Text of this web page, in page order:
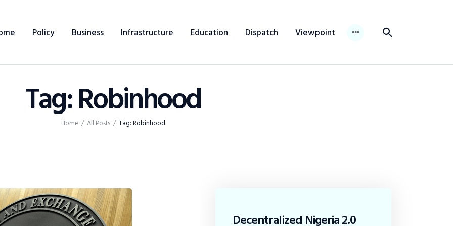
Policy Business Infrastructure Education Dispatch Viewpoint
Tag: Robinhood
Home All Posts Tag: Robinhood
Infrastructure
Education
The Editor
Decentralized Nigeria 2.0